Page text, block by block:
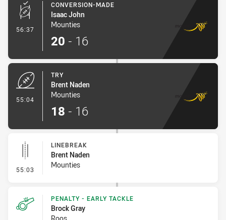
56:37 - Conversion-Made
CONVERSION-MADE
Isaac John
Mounties
20 - 16
55:04
TRY
Brent Naden
Mounties
18 - 16
55:03 - Linebreak
LINEBREAK
Brent Naden
Mounties
PENALTY - EARLY TACKLE
Brock Gray